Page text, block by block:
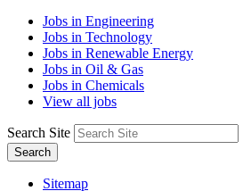
Jobs in Engineering
Jobs in Technology
Jobs in Renewable Energy
Jobs in Oil & Gas
Jobs in Chemicals
View all jobs
Search Site
Search
Sitemap